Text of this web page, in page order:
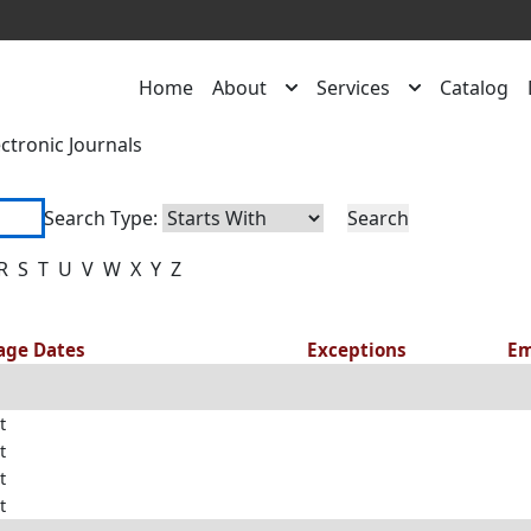
Home About Services Catalog
Journals
Search Type:
S T U V W X Y Z
Dates Exceptions